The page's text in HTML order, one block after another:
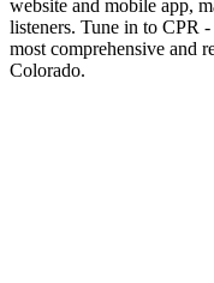
website and mobile app,
listeners. Tune in to CPR
most comprehensive and
Colorado.